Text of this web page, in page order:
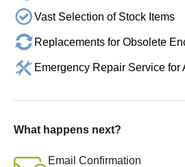
Vast Selection of Stock Items
Replacements for Obsolete
Emergency Repair Service for
What happens next?
Email Confirmation